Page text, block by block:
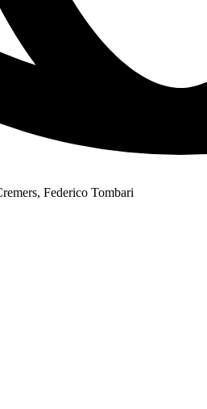
Federico Tombari